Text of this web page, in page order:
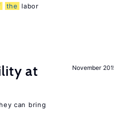
the
labor
November
at
can bring